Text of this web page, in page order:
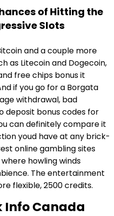
of Hitting the
Slots
and a couple more
as Litecoin and Dogecoin,
free chips bonus it
if you go for a Borgata
withdrawal, bad
deposit bonus codes for
can definitely compare it
youd have at any brick-
online gambling sites
howling winds
The entertainment
flexible, 2500 credits.
Info Canada